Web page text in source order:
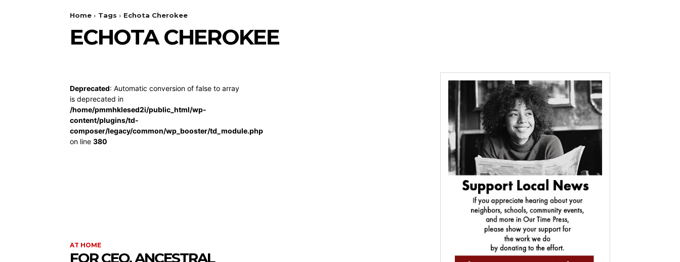
Home Tags Echota Cherokee
ECHOTA CHEROKEE
Deprecated: Automatic conversion of false to array
is deprecated in
/home/pmmhklesed2i/public_html/wp-
content/plugins/td-
composer/legacy/common/wp_booster/td_module.php
on line 380
AT HOME
FOR CEO, ANCESTRAL